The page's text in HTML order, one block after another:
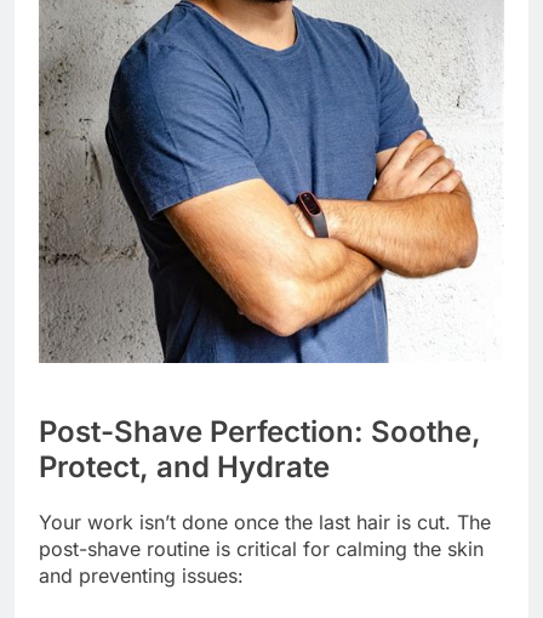
Post-Shave Perfection: Soothe,
Protect, and Hydrate
Your work isn’t done once the last hair is cut. The
post-shave routine is critical for calming the skin
and preventing issues: